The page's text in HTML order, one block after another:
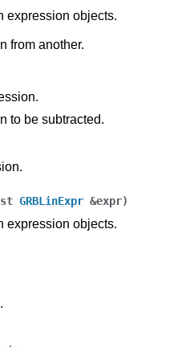
expression objects.
from another.
to be subtracted.
GRBLinExpr &expr)
expression objects.